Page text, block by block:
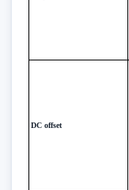
DC offset